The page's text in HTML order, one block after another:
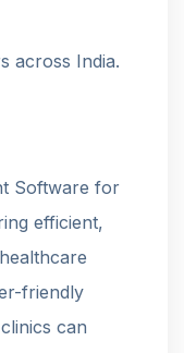
across India.
Software for
efficient,
friendly
can